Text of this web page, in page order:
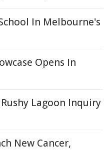
In Melbourne's
Opens In
Lagoon Inquiry
New Cancer,